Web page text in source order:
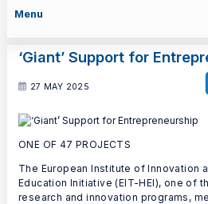
‘Giant’ Support for
27 MAY 2025
ONE OF 47 PROJECTS
The European Institute of Innovation
Education Initiative (EIT-HEI), one of
research and innovation programs,
Menu